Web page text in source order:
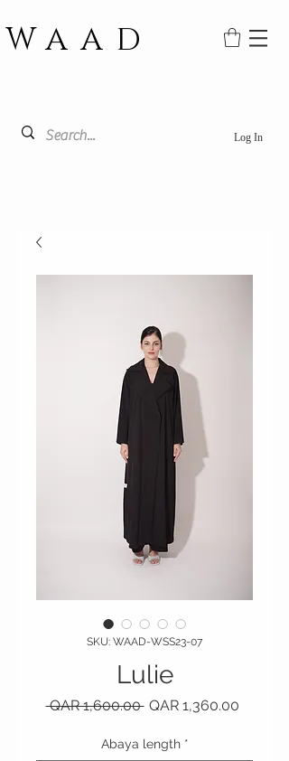
WAAD
Log In
SKU: WAAD-WSS23-07
Lulie
QAR 1,600.00 Regular Price
QAR 1,360.00Sale
Abaya length *